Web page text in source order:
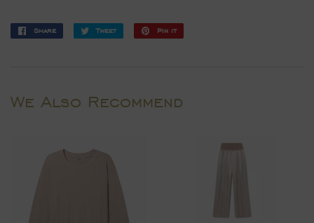
Share
Share
Tweet
Tweet
Pin it
We Also Recommend